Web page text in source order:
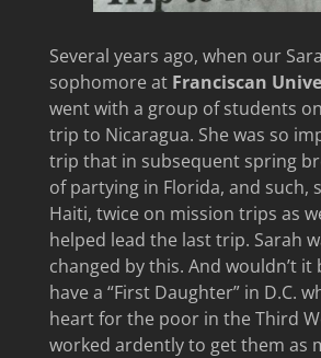
Several years ago, when our
sophomore at Franciscan
went with a group of students
trip to Nicaragua. She was so
trip that in subsequent spring
of partying in Florida, and such,
Haiti, twice on mission trips as
helped lead the last trip. Sarah
changed by this. And wouldn’t it
have a “First Daughter” in D.C.
heart for the poor in the Third
worked ardently to get them as